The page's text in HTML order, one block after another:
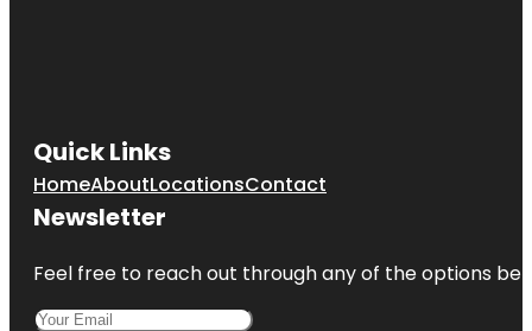
Quick Links
HomeAboutLocationsContact
Newsletter
Feel free to reach out through any of the options